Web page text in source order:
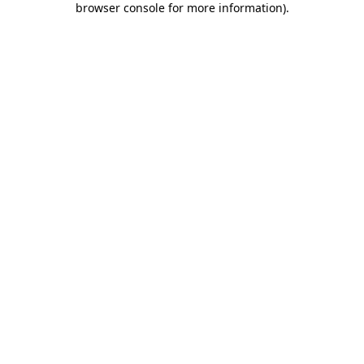
browser console for more information).